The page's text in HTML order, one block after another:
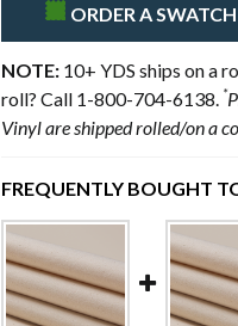
ORDER A
NOTE: 10+ YDS ships on a
roll? Call 1-800-704-6138. *
Vinyl are shipped rolled/on a
FREQUENTLY BOUGHT